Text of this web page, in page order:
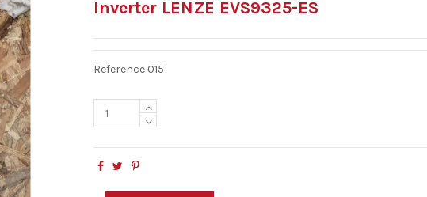
Inverter LENZE EVS9325-ES
Reference 015